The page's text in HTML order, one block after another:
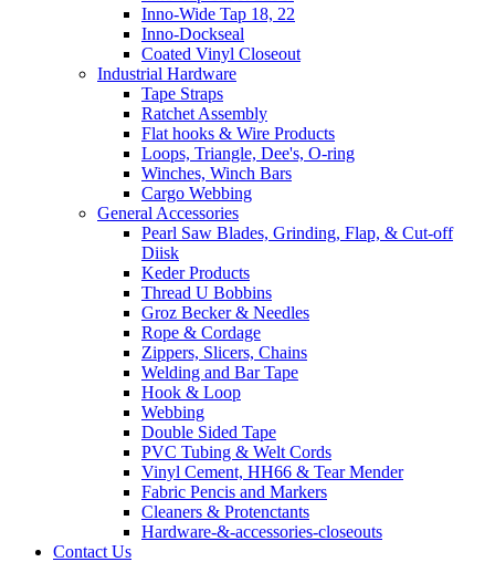
Inno-Wide Tap 18, 22
Inno-Dockseal
Coated Vinyl Closeout
Industrial Hardware
Tape Straps
Ratchet Assembly
Flat hooks & Wire Products
Loops, Triangle, Dee's, O-ring
Winches, Winch Bars
Cargo Webbing
General Accessories
Pearl Saw Blades, Grinding, Flap, & Cut-off
Diisk
Keder Products
Thread U Bobbins
Groz Becker & Needles
Rope & Cordage
Zippers, Slicers, Chains
Welding and Bar Tape
Hook & Loop
Webbing
Double Sided Tape
PVC Tubing & Welt Cords
Vinyl Cement, HH66 & Tear Mender
Fabric Pencis and Markers
Cleaners & Protenctants
Hardware-&-accessories-closeouts
Contact Us